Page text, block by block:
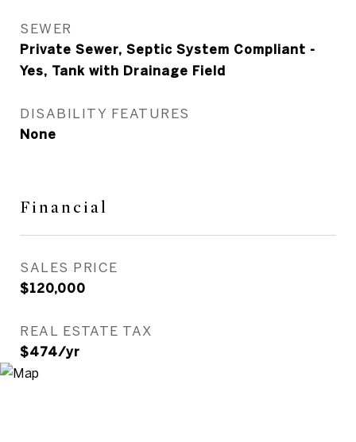
SEWER
Private Sewer, Septic System Compliant -
Yes, Tank with Drainage Field
DISABILITY FEATURES
None
Financial
SALES PRICE
$120,000
REAL ESTATE TAX
$474/yr